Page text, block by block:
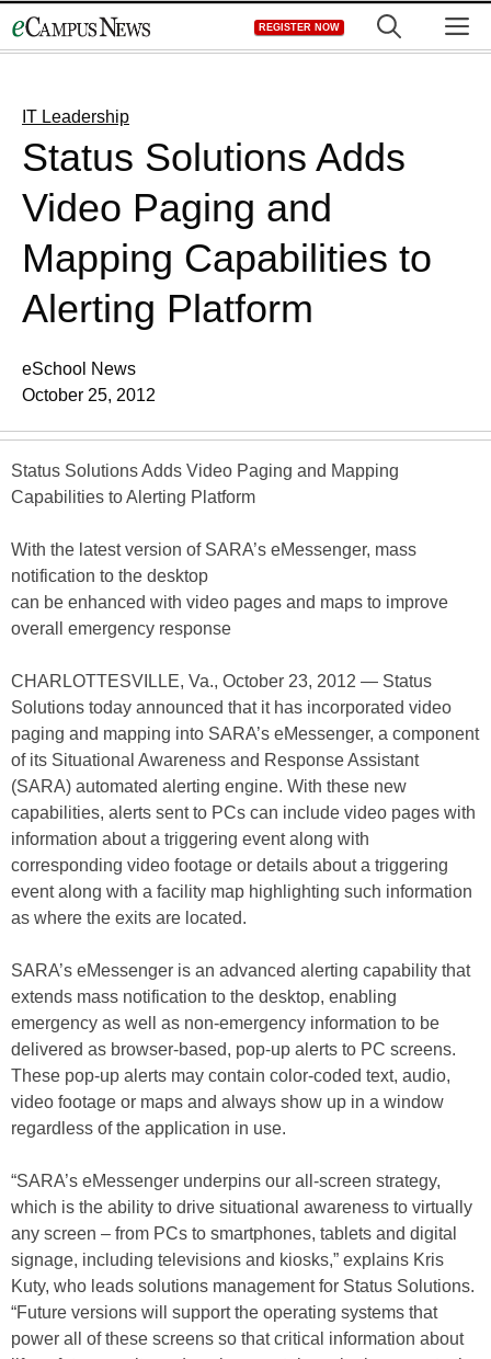
to
REGISTER NOW
IT Leadership
Status Solutions Adds
Video Paging and
Mapping Capabilities to
Alerting Platform
eSchool News
October 25, 2012
Status Solutions Adds Video Paging and Mapping
Capabilities to Alerting Platform
With the latest version of SARA’s eMessenger, mass
notification to the desktop
can be enhanced with video pages and maps to improve
overall emergency response
CHARLOTTESVILLE, Va., October 23, 2012 — Status
Solutions today announced that it has incorporated video
paging and mapping into SARA’s eMessenger, a component
of its Situational Awareness and Response Assistant
(SARA) automated alerting engine. With these new
capabilities, alerts sent to PCs can include video pages with
information about a triggering event along with
corresponding video footage or details about a triggering
event along with a facility map highlighting such information
as where the exits are located.
SARA’s eMessenger is an advanced alerting capability that
extends mass notification to the desktop, enabling
emergency as well as non-emergency information to be
delivered as browser-based, pop-up alerts to PC screens.
These pop-up alerts may contain color-coded text, audio,
video footage or maps and always show up in a window
regardless of the application in use.
“SARA’s eMessenger underpins our all-screen strategy,
which is the ability to drive situational awareness to virtually
any screen – from PCs to smartphones, tablets and digital
signage, including televisions and kiosks,” explains Kris
Kuty, who leads solutions management for Status Solutions.
“Future versions will support the operating systems that
power all of these screens so that critical information about